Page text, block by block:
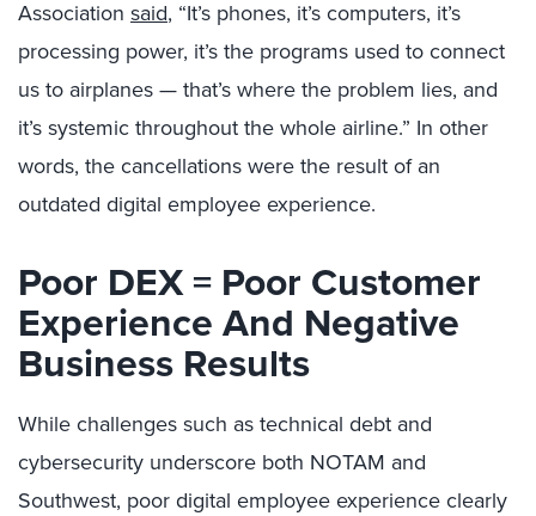
Association said, “It’s phones, it’s computers, it’s
processing power, it’s the programs used to connect
us to airplanes — that’s where the problem lies, and
it’s systemic throughout the whole airline.” In other
words, the cancellations were the result of an
outdated digital employee experience.
Poor DEX = Poor Customer
Experience And Negative
Business Results
While challenges such as technical debt and
cybersecurity underscore both NOTAM and
Southwest, poor digital employee experience clearly